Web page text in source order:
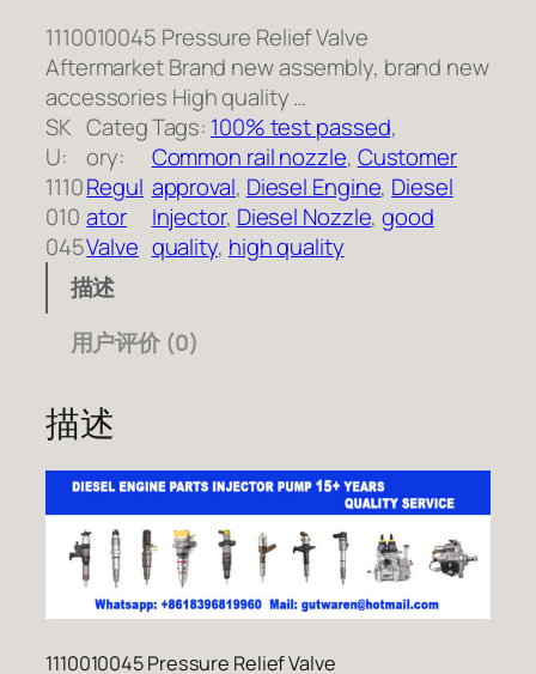
1110010045 Pressure Relief Valve
Aftermarket Brand new assembly, brand new
accessories High quality …
SK
U:
1110
010
045
Categ
ory:
Regul
ator
Valve
Tags: 100% test passed
Common rail nozzle, Customer
approval, Diesel Engine, Diesel
Injector, Diesel Nozzle, good
quality, high quality
描述
用户评价 (0)
描述
1110010045 Pressure Relief Valve